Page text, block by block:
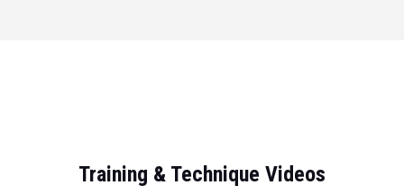
Training & Technique Videos